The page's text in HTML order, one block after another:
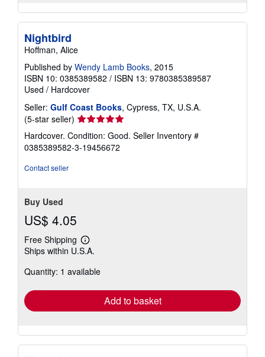
Nightbird
Hoffman, Alice
Published by Wendy Lamb Books, 2015
ISBN 10: 0385389582 / ISBN 13: 9780385389587
Used / Hardcover
Seller: Gulf Coast Books, Cypress, TX, U.S.A.
(5-star seller) Seller
rating
5
out
Hardcover. Condition: Good. Seller Inventory #
0385389582-3-19456672
Contact seller
Buy Used
US$ 4.05
Free Shipping
Learn
more
shipping
Ships within U.S.A.
Quantity: 1 available
Add to basket